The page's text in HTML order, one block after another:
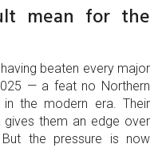
mean for the
beaten every major
— a feat no Northern
in the modern era. Their
gives them an edge over
the pressure is now